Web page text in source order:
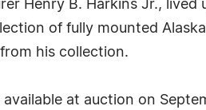
Henry B. Harkins Jr.,
of fully mounted
his collection.
at auction on